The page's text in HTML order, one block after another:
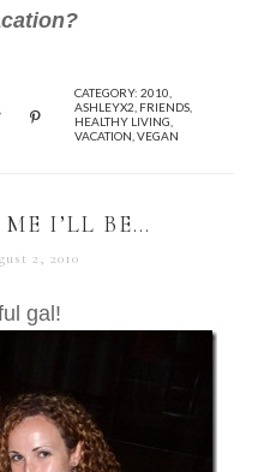
CATEGORY: 2010
ASHLEYX2 FRIENDS
HEALTHY LIVING
VACATION VEGAN
I’LL BE…
2, 2010
gal!